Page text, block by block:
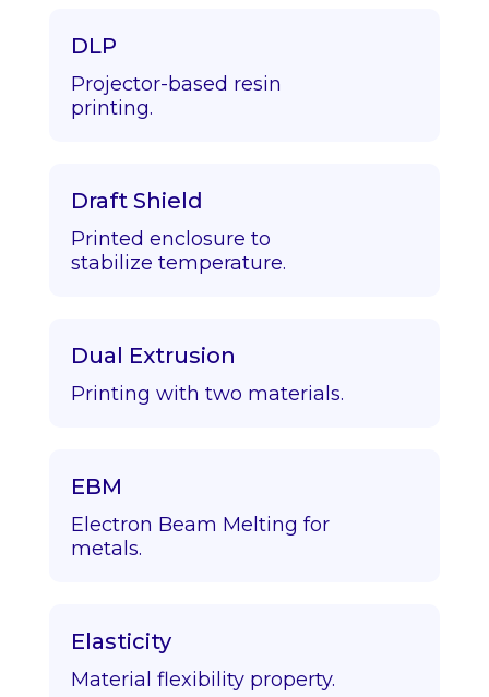
DLP
Projector-based resin
printing.
Draft Shield
Printed enclosure to
stabilize temperature.
Dual Extrusion
Printing with two materials.
EBM
Electron Beam Melting for
metals.
Elasticity
Material flexibility property.